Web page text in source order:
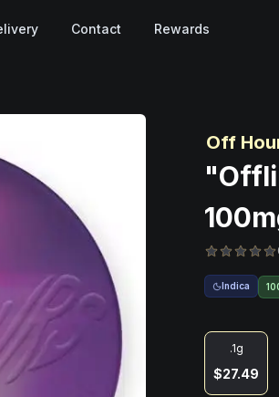
Contact Rewards
Off
Indica
.1g
$27.49